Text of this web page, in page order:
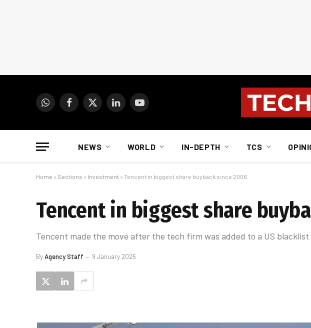
WhatsAppFacebook
X
LinkedInYouTube
NEWS WORLD IN-DEPTH TCS
Home » Sections » Investment » Tencent in biggest share buyback since 2006
Tencent in biggest share
Tencent made the move after the tech firm was added to a US
ByAgency Staff 9 January 2025